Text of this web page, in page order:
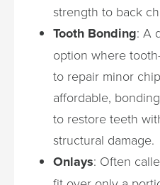
strength to back
Tooth Bonding: A
option where
to repair minor
affordable,
to restore teeth
structural damage.
Onlays: Often